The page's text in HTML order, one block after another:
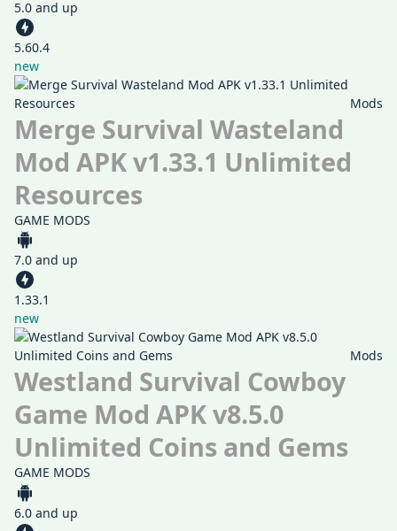
5.0 and up
5.60.4
new
Mods
Merge Survival Wasteland
Mod APK v1.33.1 Unlimited
Resources
GAME MODS
7.0 and up
1.33.1
new
Mods
Westland Survival Cowboy
Game Mod APK v8.5.0
Unlimited Coins and Gems
GAME MODS
6.0 and up